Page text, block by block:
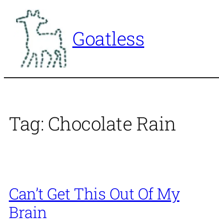
content
Goatless
Tag: Chocolate Rain
Can’t Get This Out Of My
Brain